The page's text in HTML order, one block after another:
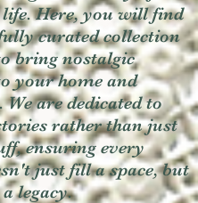
Here, you will find
curated collection
bring nostalgic
your home and
are dedicated to
rather than just
ensuring every
just fill a space, but
legacy.